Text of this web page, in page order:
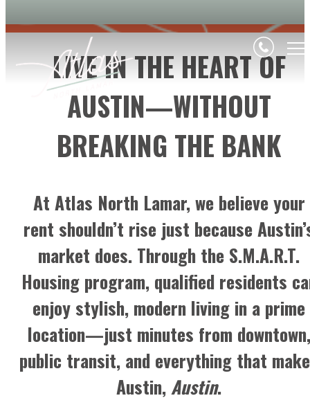
LIVE IN THE HEART OF
AUSTIN—WITHOUT
BREAKING THE BANK
At Atlas North Lamar, we believe your
rent shouldn’t rise just because
market does. Through the S.M.A.R.T.
Housing program, qualified residents
enjoy stylish, modern living in a prime
location—just minutes from downtown,
public transit, and everything that
Austin, Austin.